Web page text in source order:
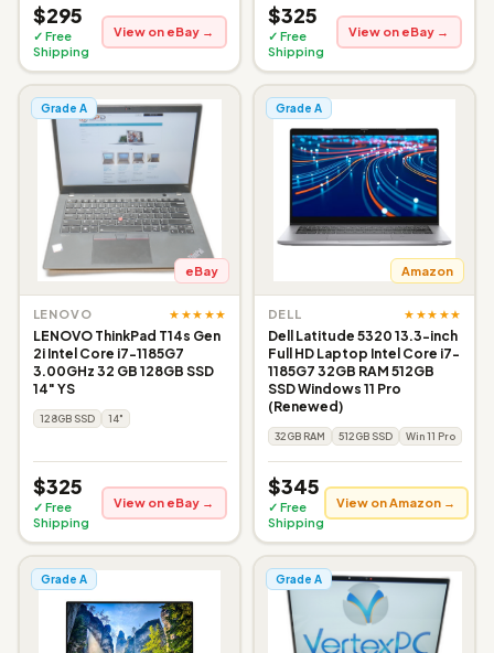
$295
✓ Free
Shipping
View on eBay →
$325
✓ Free
Shipping
View on eBay →
Grade A
eBay
LENOVO ★★★★★
LENOVO ThinkPad T14s Gen
2i Intel Core i7-1185G7
3.00GHz 32 GB 128GB SSD
14" YS
128GB SSD 14"
$325
✓ Free
Shipping
View on eBay →
Grade A
Amazon
DELL ★★★★★
Dell Latitude 5320 13.3-inch
Full HD Laptop Intel Core i7-
1185G7 32GB RAM 512GB
SSD Windows 11 Pro
(Renewed)
32GB RAM 512GB SSD Win 11 Pro
$345
✓ Free
Shipping
View on Amazon →
Grade A Grade A